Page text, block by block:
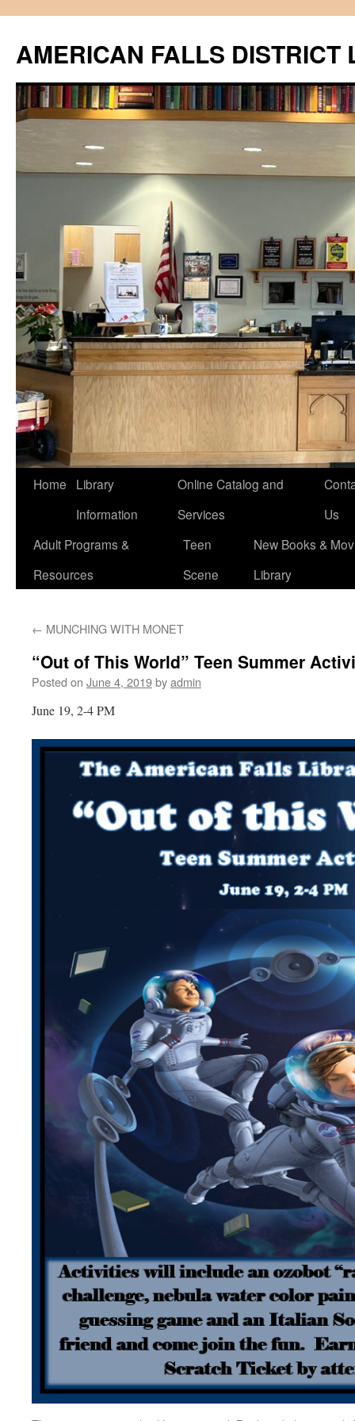
content
AMERICAN FALLS DISTRICT
Home
Library
Information
Online Catalog and
Services
Us
Adult Programs &
Resources
Teen
Scene
New Books &
Library
← MUNCHING WITH MONET
“Out of This World” Teen Summer
Posted on June 4, 2019byadmin
June 19, 2-4 PM